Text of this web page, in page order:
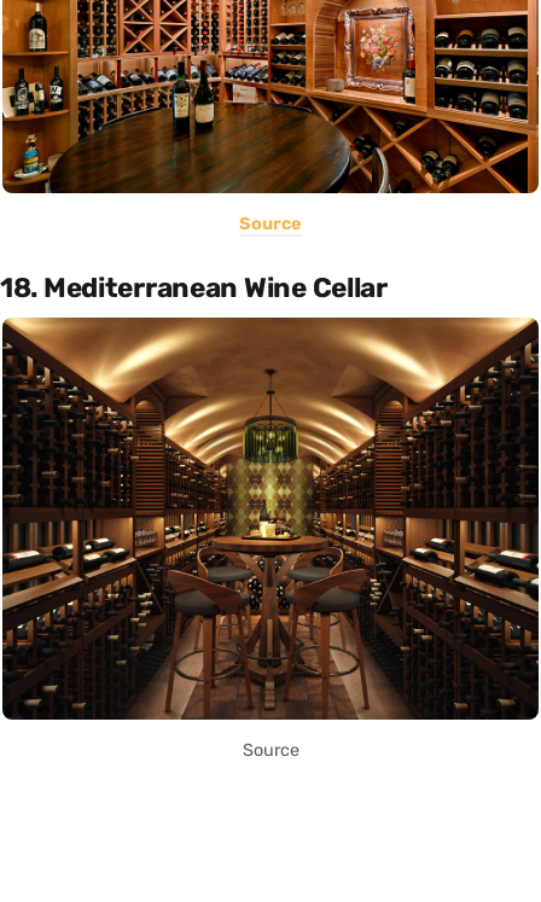
Source
18. Mediterranean Wine Cellar
Source